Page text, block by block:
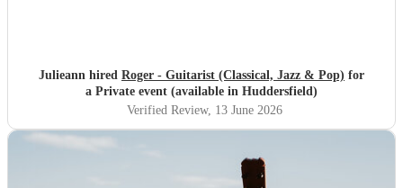
Julieann hired Roger - Guitarist (Classical, Jazz & Pop) for
a Private event (available in Huddersfield)
Verified Review, 13 June 2026